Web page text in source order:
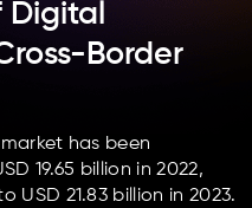
Digital
Border
has been
19.65 billion in 2022,
21.83 billion in 2023.